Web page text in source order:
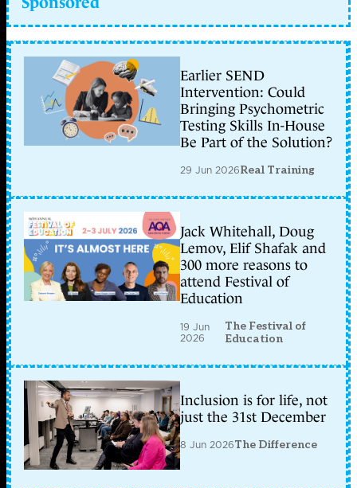
Earlier SEND
Intervention: Could
Bringing Psychometric
Testing Skills In-House
Be Part of the Solution?
29 Jun 2026Real Training
Jack Whitehall, Doug
Lemov, Elif Shafak and
300 more reasons to
attend Festival of
Education
19 Jun
2026
The Festival of
Education
Inclusion is for life, not
just the 31st December
8 Jun 2026The Difference